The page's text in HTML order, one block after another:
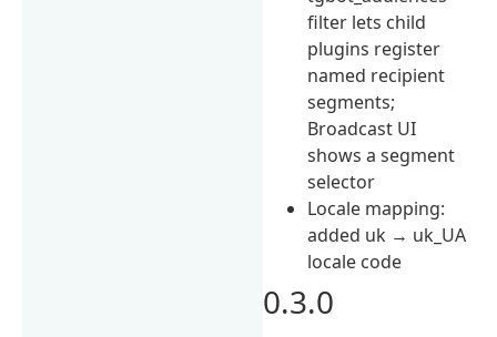
filter lets child
plugins register
named recipient
segments;
Broadcast UI
shows a segment
selector
Locale mapping:
added uk → uk_UA
locale code
0.3.0